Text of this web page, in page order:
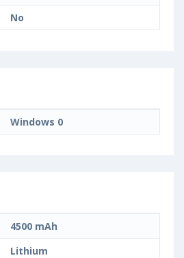
No
Windows 0
4500 mAh
Lithium